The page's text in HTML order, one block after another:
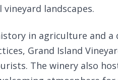
landscapes.
in agriculture and
Grand Island
The winery also